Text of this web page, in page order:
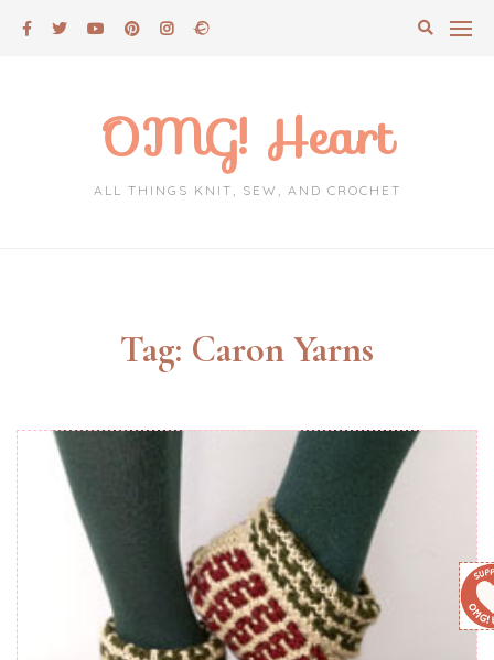
OMG! Heart
ALL THINGS KNIT, SEW, AND CROCHET
Tag: Caron Yarns